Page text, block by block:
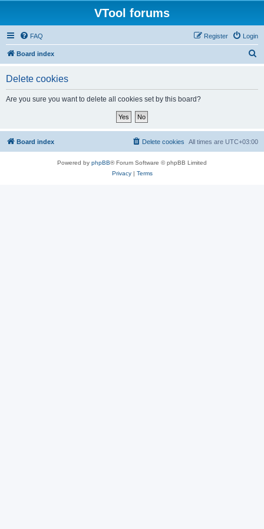
VTool forums
FAQ Login
Register
Board index
Delete cookies
Are you sure you want to delete all cookies set by this board?
Board index All times are UTC+03:00
Delete cookies
Powered by phpBB® Forum Software © phpBB Limited
Privacy| Terms